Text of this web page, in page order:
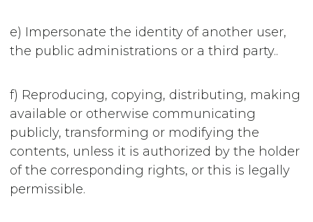
e) Impersonate the identity of another user,
the public administrations or a third party..
f) Reproducing, copying, distributing, making
available or otherwise communicating
publicly, transforming or modifying the
contents, unless it is authorized by the holder
of the corresponding rights, or this is legally
permissible.